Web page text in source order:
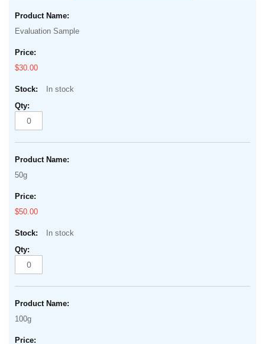
beginning
images
gallery
product
items
Evaluation Sample
$30.00
In stock
50g
$50.00
In stock
100g